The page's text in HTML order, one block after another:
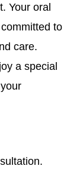
Your oral
to
care.
a special